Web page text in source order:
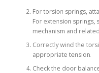
For torsion springs,
For extension springs,
mechanism and
Correctly wind the
appropriate tension.
Check the door